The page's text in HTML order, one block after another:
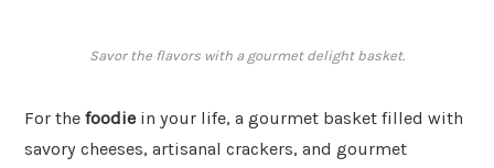
Savor the flavors with a gourmet delight basket.
For the foodie in your life, a gourmet basket filled with
savory cheeses, artisanal crackers, and gourmet